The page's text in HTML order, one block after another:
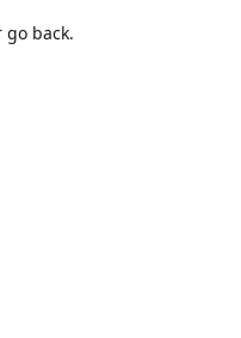
go back.